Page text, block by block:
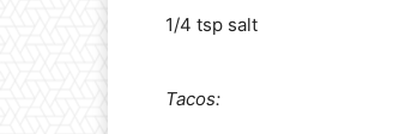
1/4 tsp salt
Tacos: